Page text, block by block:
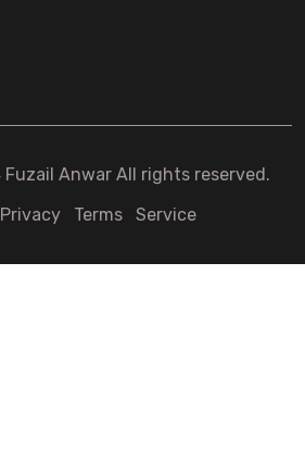
Anwar All rights reserved.
Privacy Terms Service